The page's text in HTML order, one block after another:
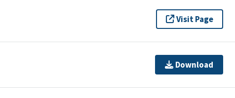
Visit Page
Download